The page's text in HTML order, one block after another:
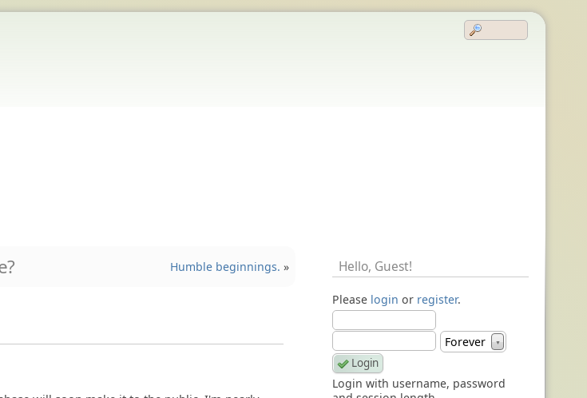
Humble beginnings. » Hello, Guest!
Please login or register.
Forever ▼
Login with username, password